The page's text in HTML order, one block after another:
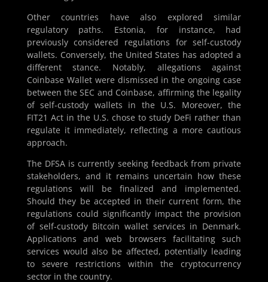
Other countries have also explored similar
regulatory paths. Estonia, for instance, had
previously considered regulations for self-custody
wallets. Conversely, the United States has adopted a
different stance. Notably, allegations against
Coinbase Wallet were dismissed in the ongoing case
between the SEC and Coinbase, affirming the legality
of self-custody wallets in the U.S. Moreover, the
FIT21 Act in the U.S. chose to study DeFi rather than
regulate it immediately, reflecting a more cautious
approach.
The DFSA is currently seeking feedback from private
stakeholders, and it remains uncertain how these
regulations will be finalized and implemented.
Should they be accepted in their current form, the
regulations could significantly impact the provision
of self-custody Bitcoin wallet services in Denmark.
Applications and web browsers facilitating such
services would also be affected, potentially leading
to severe restrictions within the cryptocurrency
sector in the country.